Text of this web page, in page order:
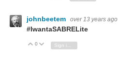
johnbeetem over 13 years ago
#IwantaSABRELite
Vote Up
0 Vote Down